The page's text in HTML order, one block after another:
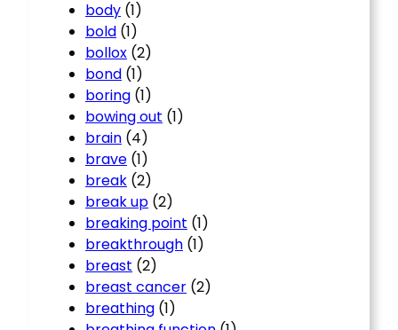
body (1)
bold (1)
bollox (2)
bond (1)
boring (1)
bowing out (1)
brain (4)
brave (1)
break (2)
break up (2)
breaking point (1)
breakthrough (1)
breast (2)
breast cancer (2)
breathing (1)